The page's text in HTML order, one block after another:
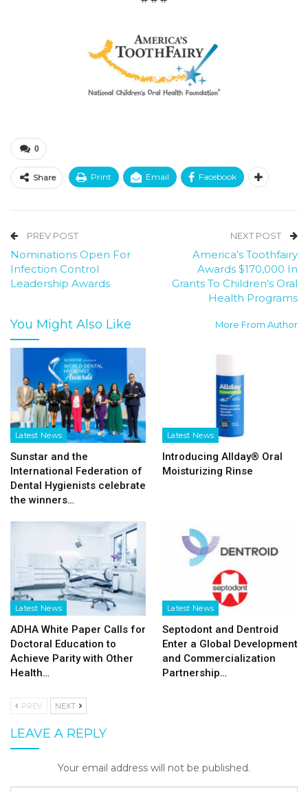
0
Share Print Email Facebook
PREV POST
Nominations Open For
Infection Control
Leadership Awards
NEXT POST
America’s Toothfairy
Awards $170,000 In
Grants To Children’s Oral
Health Programs
You Might Also Like More From Author
Latest News
Sunstar and the
International Federation of
Dental Hygienists celebrate
the winners…
Latest News
Introducing Allday® Oral
Moisturizing Rinse
Latest News
ADHA White Paper Calls for
Doctoral Education to
Achieve Parity with Other
Health…
Latest News
Septodont and Dentroid
Enter a Global Development
and Commercialization
Partnership…
PREV NEXT
LEAVE A REPLY
Your email address will not be published.